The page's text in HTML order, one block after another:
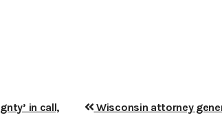
in call,
Wisconsin attorney